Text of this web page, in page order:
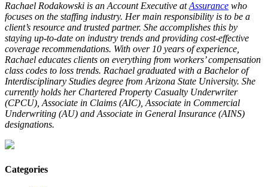
Rachael Rodakowski is an Account Executive atAssurance who
focuses on the staffing industry. Her main responsibility is to be a
client’s resource and trusted partner. She accomplishes this by
staying up-to-date on industry trends and providing cost-effective
coverage recommendations. With over 10 years of experience,
Rachael educates clients on everything from workers’ compensation
class codes to loss trends. Rachael graduated with a Bachelor of
Interdisciplinary Studies degree from Arizona State University. She
currently holds her Chartered Property Casualty Underwriter
(CPCU), Associate in Claims (AIC), Associate in Commercial
Underwriting (AU) and Associate in General Insurance (AINS)
designations.
Categories